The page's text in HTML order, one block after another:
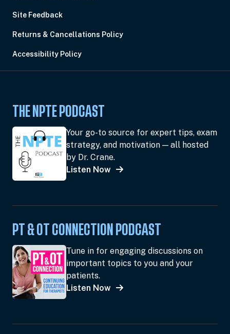
Site Feedback
Returns & Cancellations Policy
Accessibility Policy
THE NPTE PODCAST
Your go-to source for expert tips, exam
strategy, and motivation — all hosted
by Dr. Crane.
Listen Now
PT & OT CONNECTION PODCAST
Tune in for engaging discussions on
important topics to you and your
patients.
Listen Now